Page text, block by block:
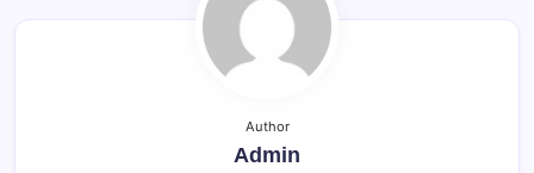
Author
Admin